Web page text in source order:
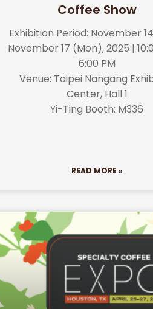
Coffee Show
Exhibition Period: November
November 17 (Mon), 2025 |
6:00 PM
Venue: Taipei Nangang
Center, Hall 1
Yi-Ting Booth: M336
READ MORE »